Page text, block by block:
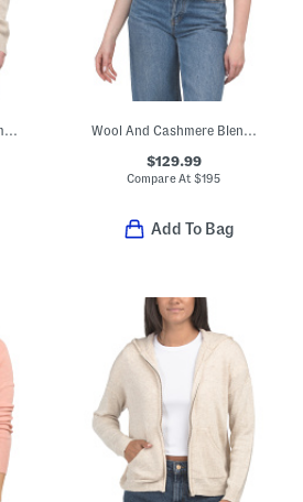
Merino Wool And Cashmere Blend Cross Over Boyfriend Ribbed Sweater Wool And Cashmere Blend Cable Knit Sweater Tee
$129.99
Compare At$195
Add To Bag